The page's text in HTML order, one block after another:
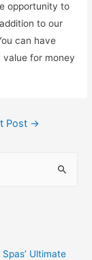
opportunity to
to our
can have
for money
Post →
Ultimate